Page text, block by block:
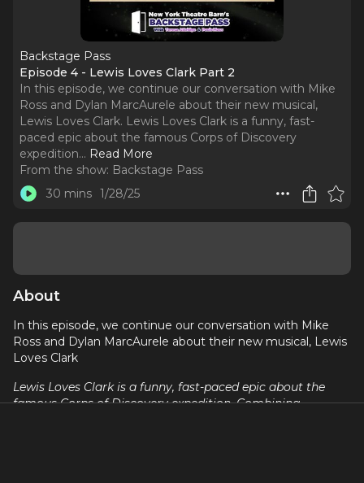
Backstage Pass
Episode 4 - Lewis Loves Clark Part 2
In this episode, we continue our conversation with Mike
Ross and Dylan MarcAurele about their new musical,
Lewis Loves Clark. Lewis Loves Clark is a funny, fast-
paced epic about the famous Corps of Discovery
expedition... Read More
From the show: Backstage Pass
30 mins 1/28/25
About
In this episode, we continue our conversation with Mike
Ross and Dylan MarcAurele about their new musical, Lewis
Loves Clark
Lewis Loves Clark is a funny, fast-paced epic about the
famous Corps of Discovery expedition. Combining